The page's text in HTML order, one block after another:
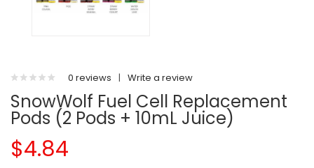
0 reviews | Write a review
SnowWolf Fuel Cell Replacement
Pods (2 Pods + 10mL Juice)
$4.84